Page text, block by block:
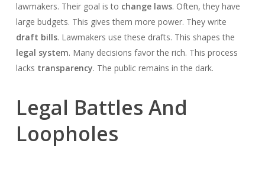
lawmakers. Their goal is to change laws. Often, they have
large budgets. This gives them more power. They write
draft bills. Lawmakers use these drafts. This shapes the
legal system. Many decisions favor the rich. This process
lacks transparency. The public remains in the dark.
Legal Battles And
Loopholes